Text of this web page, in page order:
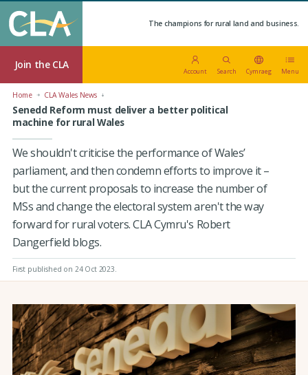
The champions for rural land and business.
Join the CLA
Account Search Cymraeg Menu
Home CLA Wales News
Senedd Reform must deliver a better political
machine for rural Wales
We shouldn't criticise the performance of Wales’
parliament, and then condemn efforts to improve it –
but the current proposals to increase the number of
MSs and change the electoral system aren't the way
forward for rural voters. CLA Cymru's Robert
Dangerfield blogs.
First published on 24 Oct 2023